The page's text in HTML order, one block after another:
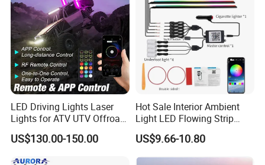
LED Driving Lights Laser
Lights for ATV UTV Offroad
Mining
US$130.00-150.00
Hot Sale Interior Ambient
Light LED Flowing Strip
Light Multicolor Decorative
US$9.66-10.80